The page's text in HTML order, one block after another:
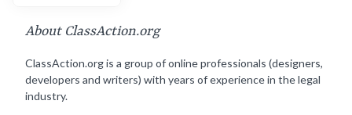
About ClassAction.org
ClassAction.org is a group of online professionals (designers,
developers and writers) with years of experience in the legal
industry.